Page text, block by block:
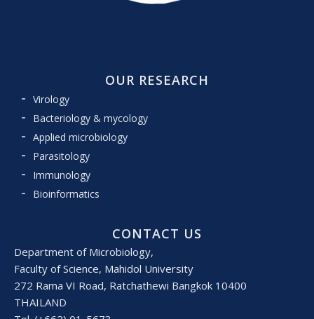
OUR RESEARCH
Virology
Bacteriology & mycology
Applied microbiology
Parasitology
Immunology
Bioinformatics
CONTACT US
Department of Microbiology,
Faculty of Science, Mahidol University
272 Rama VI Road, Ratchathewi Bangkok 10400
THAILAND